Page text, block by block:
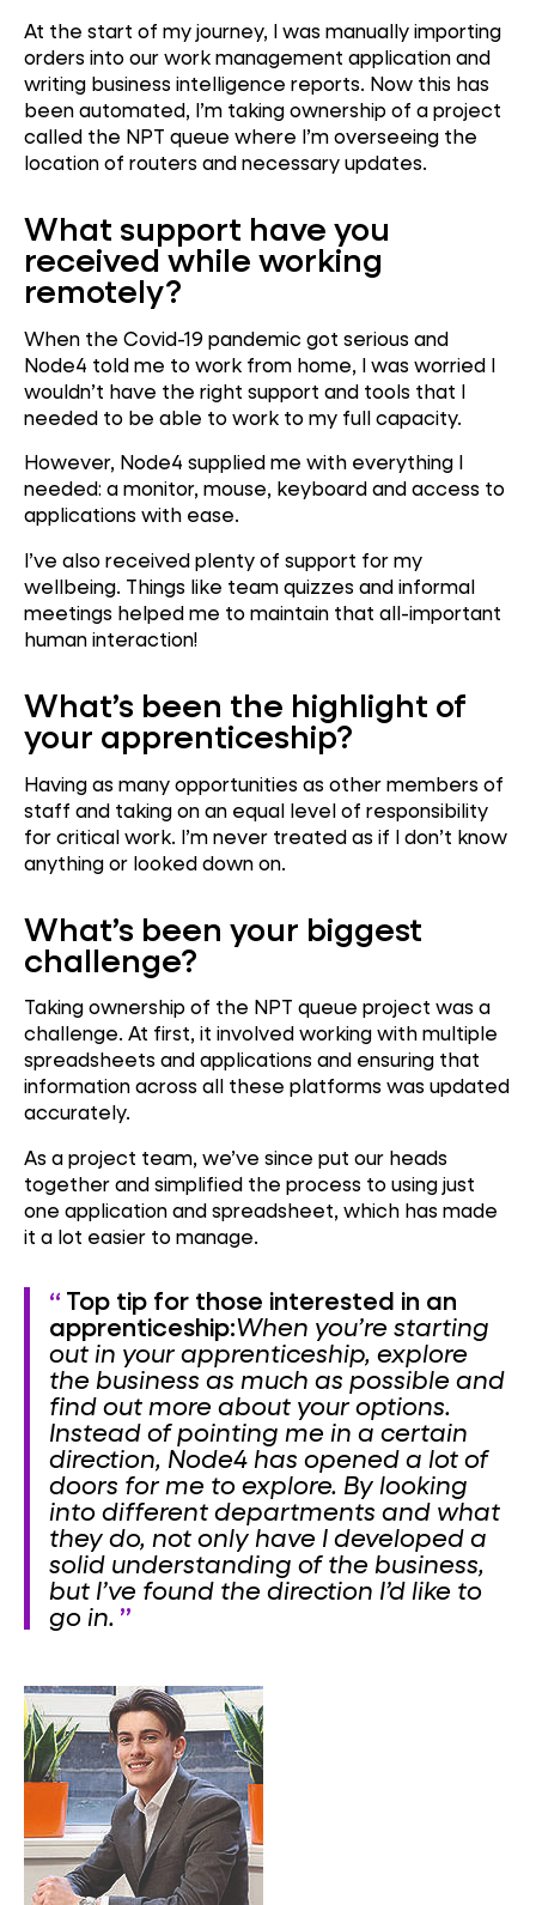
At the start of my journey, I was manually importing
orders into our work management application and
writing business intelligence reports. Now this has
been automated, I’m taking ownership of a project
called the NPT queue where I’m overseeing the
location of routers and necessary updates.
What support have you
received while working
remotely?
When the Covid-19 pandemic got serious and
Node4 told me to work from home, I was worried I
wouldn’t have the right support and tools that I
needed to be able to work to my full capacity.
However, Node4 supplied me with everything I
needed: a monitor, mouse, keyboard and access to
applications with ease.
I’ve also received plenty of support for my
wellbeing. Things like team quizzes and informal
meetings helped me to maintain that all-important
human interaction!
What’s been the highlight of
your apprenticeship?
Having as many opportunities as other members of
staff and taking on an equal level of responsibility
for critical work. I’m never treated as if I don’t know
anything or looked down on.
What’s been your biggest
challenge?
Taking ownership of the NPT queue project was a
challenge. At first, it involved working with multiple
spreadsheets and applications and ensuring that
information across all these platforms was updated
accurately.
As a project team, we’ve since put our heads
together and simplified the process to using just
one application and spreadsheet, which has made
it a lot easier to manage.
Top tip for those interested in an
apprenticeship:When you’re starting
out in your apprenticeship, explore
the business as much as possible and
find out more about your options.
Instead of pointing me in a certain
direction, Node4 has opened a lot of
doors for me to explore. By looking
into different departments and what
they do, not only have I developed a
solid understanding of the business,
but I’ve found the direction I’d like to
go in.